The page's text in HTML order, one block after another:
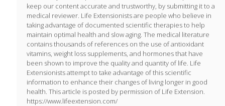
keep our content accurate and trustworthy, by submitting it to a
medical reviewer. Life Extensionists are people who believe in
taking advantage of documented scientific therapies to help
maintain optimal health and slow aging. The medical literature
contains thousands of references on the use of antioxidant
vitamins, weight loss supplements, and hormones that have
been shown to improve the quality and quantity of life. Life
Extensionists attempt to take advantage of this scientific
information to enhance their changes of living longer in good
health. This article is posted by permission of Life Extension.
https://www.lifeextension.com/